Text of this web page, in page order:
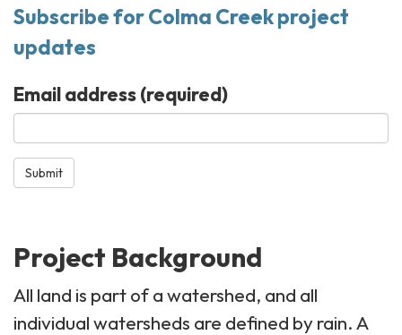
Subscribe for Colma Creek project
updates
Email address(required)
Submit
Project Background
All land is part of a watershed, and all
individual watersheds are defined by rain. A